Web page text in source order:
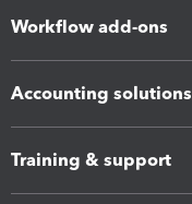
Workflow add-ons
Accounting solutions
Training & support